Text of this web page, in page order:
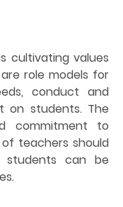
cultivating values
role models for
conduct and
on students. The
commitment to
teachers should
can be